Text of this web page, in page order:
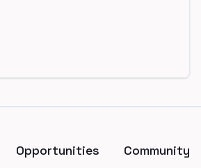
Opportunities Community